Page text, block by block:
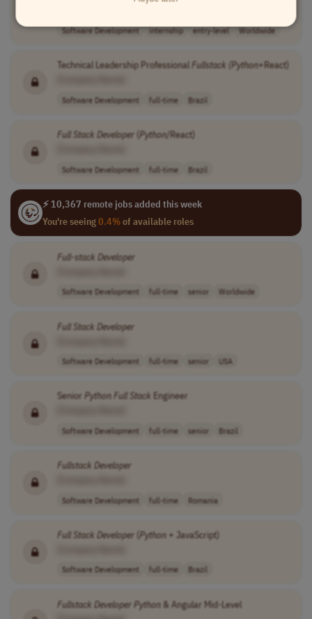
Software Development internship entry-level Worldwide
Technical Leadership Professional Fullstack (Python+React)
Software Development full-time Brazil
Full Stack Developer (Python/React)
Software Development full-time Brazil
⚡ 10,367 remote jobs added this week
You're seeing0.4%of available roles
Full-stack Developer
Software Development full-time senior Worldwide
Full Stack Developer
Software Development full-time senior USA
Senior PythonFull Stack Engineer
Software Development full-time senior Brazil
Fullstack Developer
Software Development full-time Romania
Full Stack Developer (Python+ JavaScript)
Software Development full-time Brazil
Fullstack Developer Python& Angular Mid-Level